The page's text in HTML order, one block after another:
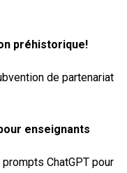
préhistorique!
de partenariat
enseignants
ChatGPT pour